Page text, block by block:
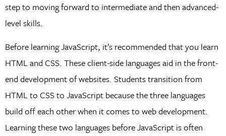
step to moving forward to intermediate and then advanced-
level skills.
Before learning JavaScript, it’s recommended that you learn
HTML and CSS. These client-side languages aid in the front-
end development of websites. Students transition from
HTML to CSS to JavaScript because the three languages
build off each other when it comes to web development.
Learning these two languages before JavaScript is often